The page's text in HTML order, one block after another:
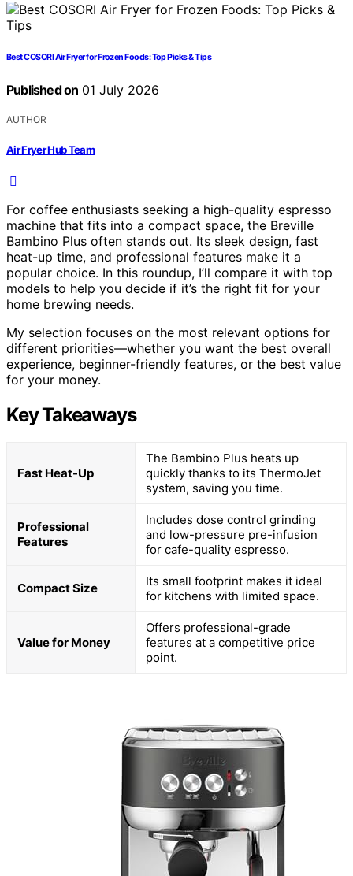
Best COSORI Air Fryer for Frozen Foods: Top Picks & Tips
Published on 01 July 2026
AUTHOR
Air Fryer Hub Team
For coffee enthusiasts seeking a high-quality espresso
machine that fits into a compact space, the Breville
Bambino Plus often stands out. Its sleek design, fast
heat-up time, and professional features make it a
popular choice. In this roundup, I’ll compare it with top
models to help you decide if it’s the right fit for your
home brewing needs.
My selection focuses on the most relevant options for
different priorities—whether you want the best overall
experience, beginner-friendly features, or the best value
for your money.
Key Takeaways
Fast Heat-Up
The Bambino Plus heats up
quickly thanks to its ThermoJet
system, saving you time.
Professional
Features
Includes dose control grinding
and low-pressure pre-infusion
for cafe-quality espresso.
Compact Size
Its small footprint makes it ideal
for kitchens with limited space.
Value for Money
Offers professional-grade
features at a competitive price
point.